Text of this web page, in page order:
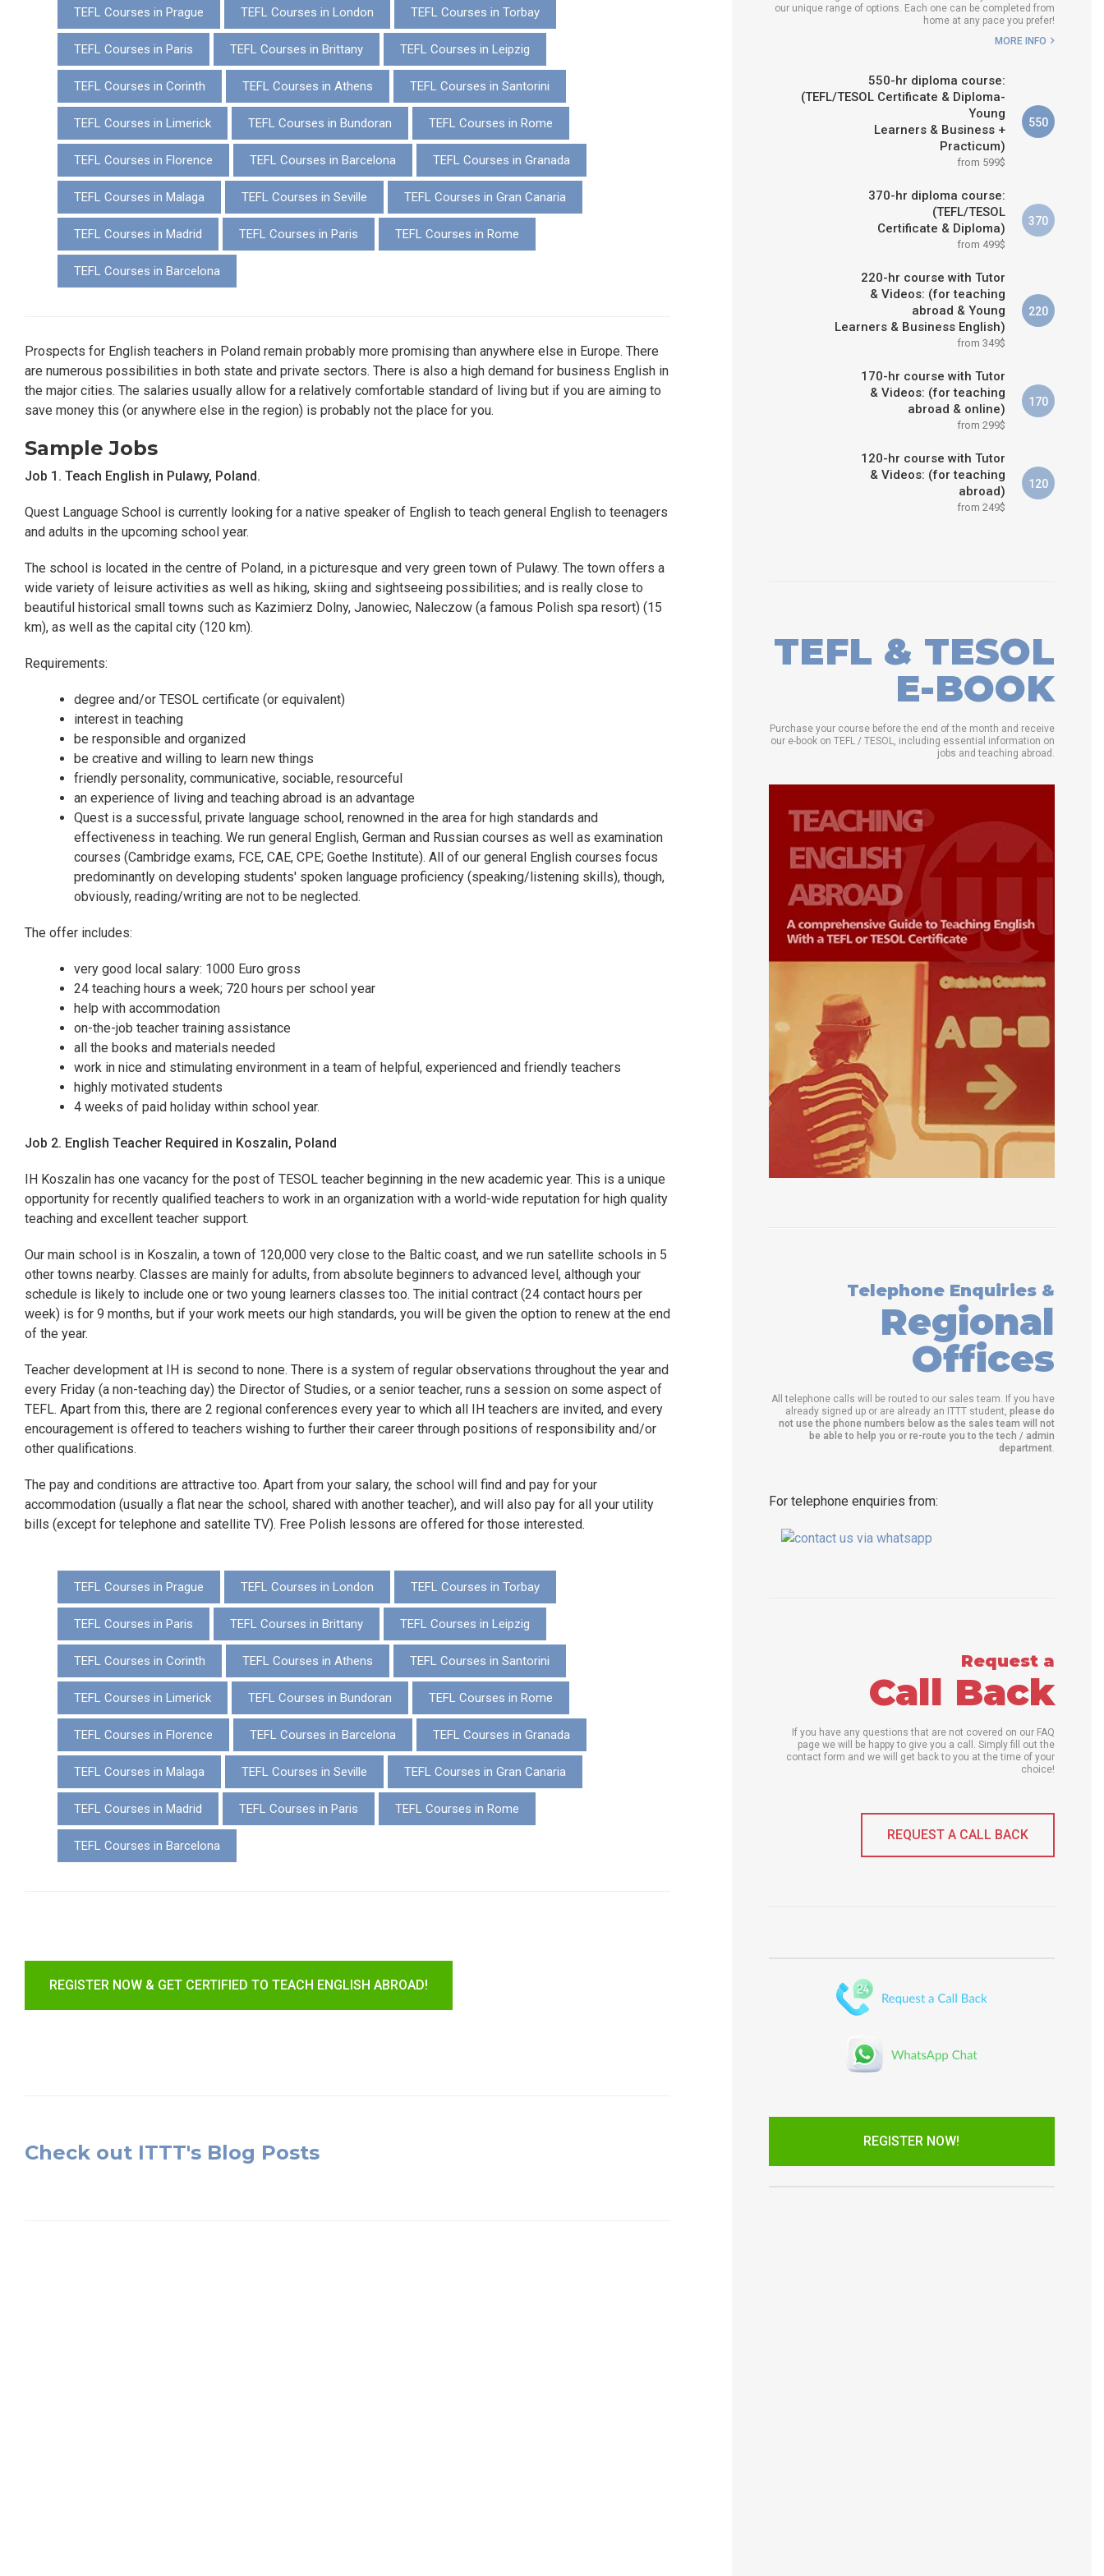
WHICH COURSE IS RIGHT FOR
TEFL Courses in Prague TEFL Courses in London TEFL Courses in Torbay
TEFL Courses in Paris TEFL Courses in Brittany TEFL Courses in Leipzig
TEFL Courses in Corinth TEFL Courses in Athens TEFL Courses in Santorini
TEFL Courses in Limerick TEFL Courses in Bundoran TEFL Courses in Rome
TEFL Courses in Florence TEFL Courses in Barcelona TEFL Courses in Granada
TEFL Courses in Malaga TEFL Courses in Seville TEFL Courses in Gran Canaria
TEFL Courses in Madrid TEFL Courses in Paris TEFL Courses in Rome
TEFL Courses in Barcelona
Prospects for English teachers in Poland remain probably more promising than anywhere else in Europe. There
are numerous possibilities in both state and private sectors. There is also a high demand for business English in
the major cities. The salaries usually allow for a relatively comfortable standard of living but if you are aiming to
save money this (or anywhere else in the region) is probably not the place for you.
Sample Jobs
Job 1. Teach English in Pulawy, Poland.
Quest Language School is currently looking for a native speaker of English to teach general English to teenagers
and adults in the upcoming school year.
The school is located in the centre of Poland, in a picturesque and very green town of Pulawy. The town offers a
wide variety of leisure activities as well as hiking, skiing and sightseeing possibilities; and is really close to
beautiful historical small towns such as Kazimierz Dolny, Janowiec, Naleczow (a famous Polish spa resort) (15
km), as well as the capital city (120 km).
Requirements:
degree and/or TESOL certificate (or equivalent)
interest in teaching
be responsible and organized
be creative and willing to learn new things
friendly personality, communicative, sociable, resourceful
an experience of living and teaching abroad is an advantage
Quest is a successful, private language school, renowned in the area for high standards and
effectiveness in teaching. We run general English, German and Russian courses as well as examination
courses (Cambridge exams, FCE, CAE, CPE; Goethe Institute). All of our general English courses focus
predominantly on developing students' spoken language proficiency (speaking/listening skills), though,
obviously, reading/writing are not to be neglected.
The offer includes:
very good local salary: 1000 Euro gross
24 teaching hours a week; 720 hours per school year
help with accommodation
on-the-job teacher training assistance
all the books and materials needed
work in nice and stimulating environment in a team of helpful, experienced and friendly teachers
highly motivated students
4 weeks of paid holiday within school year.
Job 2. English Teacher Required in Koszalin, Poland
IH Koszalin has one vacancy for the post of TESOL teacher beginning in the new academic year. This is a unique
opportunity for recently qualified teachers to work in an organization with a world-wide reputation for high quality
teaching and excellent teacher support.
Our main school is in Koszalin, a town of 120,000 very close to the Baltic coast, and we run satellite schools in 5
other towns nearby. Classes are mainly for adults, from absolute beginners to advanced level, although your
schedule is likely to include one or two young learners classes too. The initial contract (24 contact hours per
week) is for 9 months, but if your work meets our high standards, you will be given the option to renew at the end
of the year.
Teacher development at IH is second to none. There is a system of regular observations throughout the year and
every Friday (a non-teaching day) the Director of Studies, or a senior teacher, runs a session on some aspect of
TEFL. Apart from this, there are 2 regional conferences every year to which all IH teachers are invited, and every
encouragement is offered to teachers wishing to further their career through positions of responsibility and/or
other qualifications.
The pay and conditions are attractive too. Apart from your salary, the school will find and pay for your
accommodation (usually a flat near the school, shared with another teacher), and will also pay for all your utility
bills (except for telephone and satellite TV). Free Polish lessons are offered for those interested.
TEFL Courses in Prague TEFL Courses in London TEFL Courses in Torbay
TEFL Courses in Paris TEFL Courses in Brittany TEFL Courses in Leipzig
TEFL Courses in Corinth TEFL Courses in Athens TEFL Courses in Santorini
TEFL Courses in Limerick TEFL Courses in Bundoran TEFL Courses in Rome
TEFL Courses in Florence TEFL Courses in Barcelona TEFL Courses in Granada
TEFL Courses in Malaga TEFL Courses in Seville TEFL Courses in Gran Canaria
TEFL Courses in Madrid TEFL Courses in Paris TEFL Courses in Rome
TEFL Courses in Barcelona
REGISTER NOW & GET CERTIFIED TO TEACH ENGLISH ABROAD!
Check out ITTT's Blog Posts
our unique range of options. Each one can be completed from
home at any pace you prefer!
MORE INFO
550-hr diploma course:
(TEFL/TESOL Certificate & Diploma-
Young
Learners & Business +
Practicum)
from 599$
550
370-hr diploma course:
(TEFL/TESOL
Certificate & Diploma)
from 499$
370
220-hr course with Tutor
& Videos: (for teaching
abroad & Young
Learners & Business English)
from 349$
220
170-hr course with Tutor
& Videos: (for teaching
abroad & online)
from 299$
170
120-hr course with Tutor
& Videos: (for teaching
abroad)
from 249$
120
TEFL & TESOL
E-BOOK
Purchase your course before the end of the month and receive
our e-book on TEFL / TESOL, including essential information on
jobs and teaching abroad.
Telephone Enquiries &
Regional
Offices
All telephone calls will be routed to our sales team. If you have
already signed up or are already an ITTT student, please do
not use the phone numbers below as the sales team will not
be able to help you or re-route you to the tech / admin
department.
For telephone enquiries from:
Request a
Call Back
If you have any questions that are not covered on our FAQ
page we will be happy to give you a call. Simply fill out the
contact form and we will get back to you at the time of your
choice!
REQUEST A CALL BACK
REGISTER NOW!